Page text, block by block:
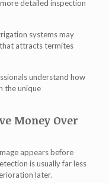
detailed inspection
systems may
attracts termites
understand how
the unique
Money Over
appears before
is usually far less
later.